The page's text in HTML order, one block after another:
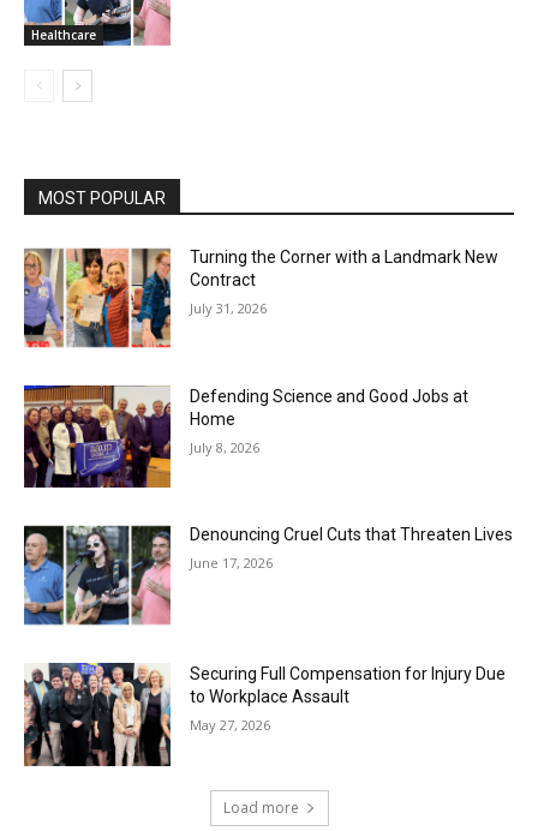
Healthcare
MOST POPULAR
Turning the Corner with a Landmark New
Contract
July 31, 2026
Defending Science and Good Jobs at
Home
July 8, 2026
Denouncing Cruel Cuts that Threaten Lives
June 17, 2026
Securing Full Compensation for Injury Due
to Workplace Assault
May 27, 2026
Load more